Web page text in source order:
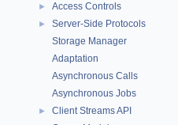
► Access Controls
►
Server-Side Protocols
Storage Manager
Adaptation
Asynchronous Calls
Asynchronous Jobs
►
Client Streams API